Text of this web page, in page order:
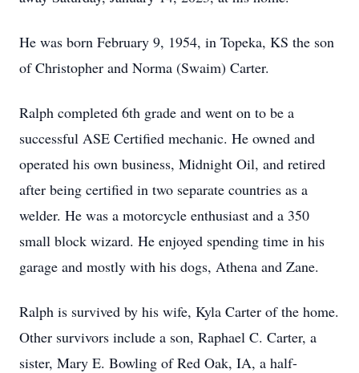
He was born February 9, 1954, in Topeka, KS the son
of Christopher and Norma (Swaim) Carter.
Ralph completed 6th grade and went on to be a
successful ASE Certified mechanic. He owned and
operated his own business, Midnight Oil, and retired
after being certified in two separate countries as a
welder. He was a motorcycle enthusiast and a 350
small block wizard. He enjoyed spending time in his
garage and mostly with his dogs, Athena and Zane.
Ralph is survived by his wife, Kyla Carter of the home.
Other survivors include a son, Raphael C. Carter, a
sister, Mary E. Bowling of Red Oak, IA, a half-